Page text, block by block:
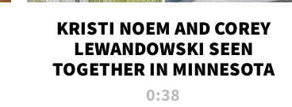
KRISTI NOEM AND COREY
LEWANDOWSKI SEEN
TOGETHER IN MINNESOTA
0:38